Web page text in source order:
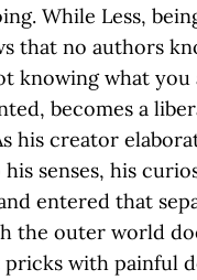
While Less,
that no authors
knowing what you
becomes a
his creator
senses, his
entered that
the outer world
with painful